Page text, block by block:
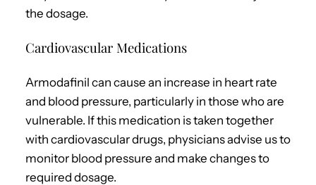
the dosage.
Cardiovascular Medications
Armodafinil can cause an increase in heart rate
and blood pressure, particularly in those who are
vulnerable. If this medication is taken together
with cardiovascular drugs, physicians advise us to
monitor blood pressure and make changes to
required dosage.